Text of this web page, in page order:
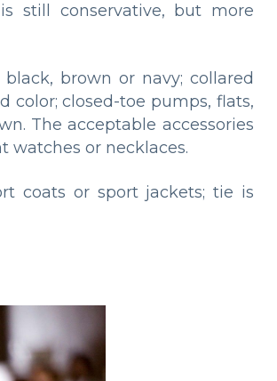
still conservative, but more
brown or navy; collared
color; closed-toe pumps, flats,
The acceptable accessories
watches or necklaces.
coats or sport jackets; tie is